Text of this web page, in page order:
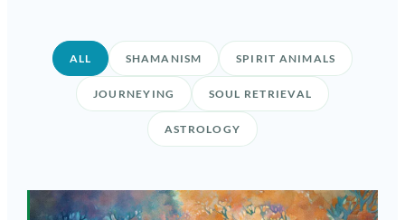
ALL SHAMANISM SPIRIT ANIMALS
JOURNEYING SOUL RETRIEVAL
ASTROLOGY